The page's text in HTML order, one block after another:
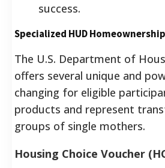
success.
Specialized HUD
The U.S. Department of
offers several unique and
changing for eligible
products and represent
groups of single mothers.
Housing Choice Voucher